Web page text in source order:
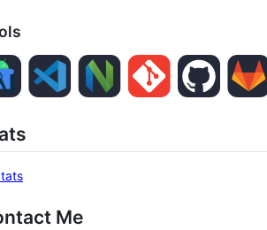
Me